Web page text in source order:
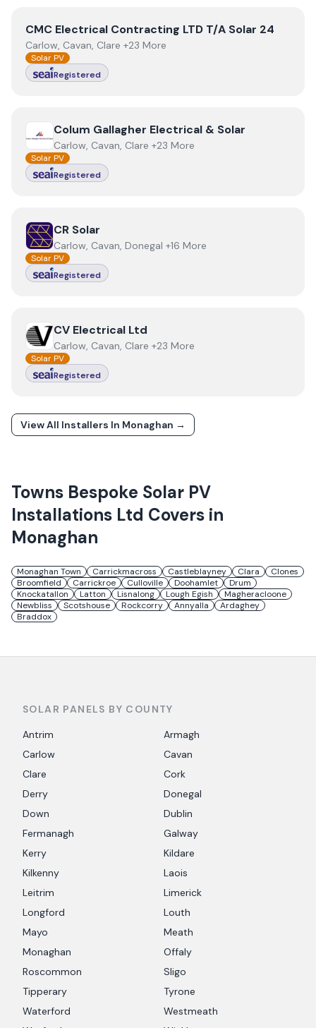
View CMC Electrical Contracting LTD T/A Solar 24
CMC Electrical Contracting LTD T/A Solar 24
Carlow, Cavan, Clare +23 More
Solar PV
Registered
View Colum Gallagher Electrical & Solar
Colum Gallagher Electrical & Solar
Carlow, Cavan, Clare +23 More
Solar PV
Registered
ViewCR Solar
CR Solar
Carlow, Cavan, Donegal +16 More
Solar PV
Registered
ViewCV Electrical Ltd
CV Electrical Ltd
Carlow, Cavan, Clare +23 More
Solar PV
Registered
View All Installers In Monaghan →
Towns Bespoke Solar PV
Installations Ltd Covers in
Monaghan
Monaghan Town Carrickmacross Castleblayney Clara
Clones
Broomfield
Carrickroe Culloville Doohamlet
Drum
Knockatallon
Latton Lisnalong Lough Egish
Magheracloone
Newbliss
Scotshouse Rockcorry Annyalla
Ardaghey
Braddox
SOLAR PANELS BY COUNTY
Antrim
Armagh
Carlow
Cavan
Clare
Cork
Derry
Donegal
Down
Dublin
Fermanagh
Galway
Kerry
Kildare
Kilkenny
Laois
Leitrim
Limerick
Longford
Louth
Mayo
Meath
Monaghan
Offaly
Roscommon
Sligo
Tipperary
Tyrone
Waterford
Westmeath